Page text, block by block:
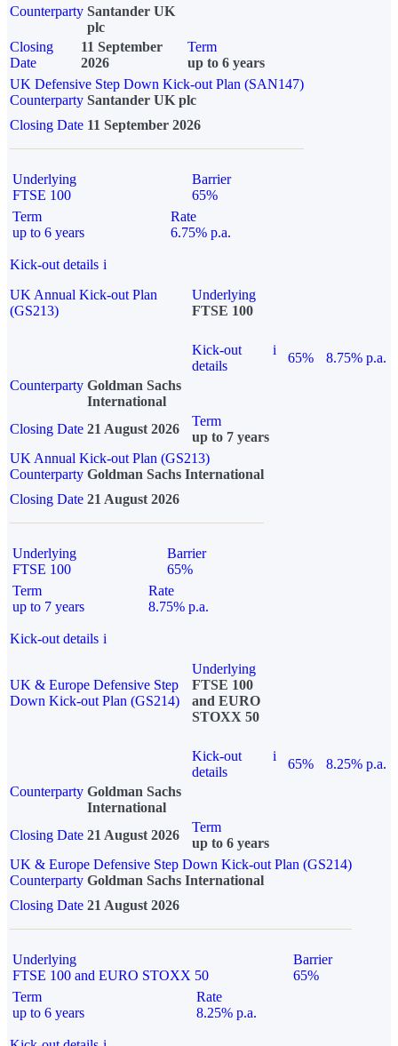
Counterparty Santander UK
plc
Closing
Date
11 September
2026
Term
up to 6 years
UK Defensive Step Down Kick-out Plan (SAN147)
Counterparty Santander UK plc
Closing Date 11 September 2026
Underlying
FTSE 100
Barrier
65%
Term
up to 6 years
Rate
6.75% p.a.
Kick-out details i
UK Annual Kick-out Plan
(GS213)
Underlying
FTSE 100
Kick-out
details
i
65%
8.75% p.a.
Counterparty Goldman Sachs
International
Closing Date 21 August 2026
Term
up to 7 years
UK Annual Kick-out Plan (GS213)
Counterparty Goldman Sachs International
Closing Date 21 August 2026
Underlying
FTSE 100
Barrier
65%
Term
up to 7 years
Rate
8.75% p.a.
Kick-out details i
UK & Europe Defensive Step
Down Kick-out Plan (GS214)
Underlying
FTSE 100
and EURO
STOXX 50
Kick-out
details
i
65%
8.25% p.a.
Counterparty Goldman Sachs
International
Closing Date 21 August 2026
Term
up to 6 years
UK & Europe Defensive Step Down Kick-out Plan (GS214)
Counterparty Goldman Sachs International
Closing Date 21 August 2026
Underlying
FTSE 100 and EURO STOXX 50
Barrier
65%
Term
up to 6 years
Rate
8.25% p.a.